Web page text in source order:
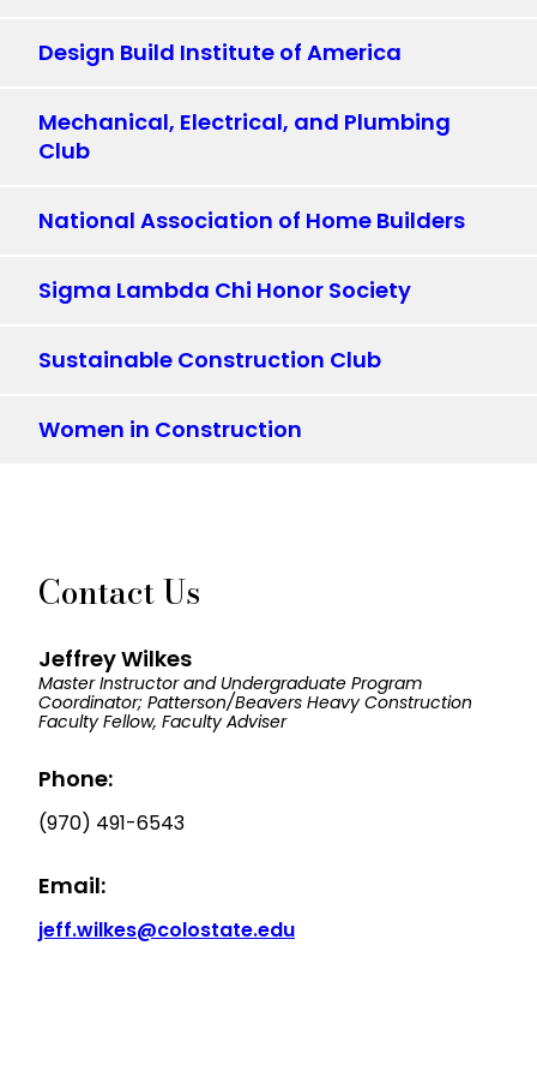
Design Build Institute of America
Mechanical, Electrical, and Plumbing
Club
National Association of Home Builders
Sigma Lambda Chi Honor Society
Sustainable Construction Club
Women in Construction
Contact Us
Jeffrey Wilkes
Master Instructor and Undergraduate Program
Coordinator; Patterson/Beavers Heavy Construction
Faculty Fellow, Faculty Adviser
Phone:
(970) 491-6543
Email:
jeff.wilkes@colostate.edu